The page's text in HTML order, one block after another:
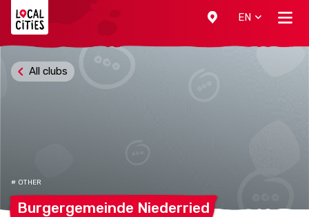
EN
# OTHER
Burgergemeinde Niederried
All clubs